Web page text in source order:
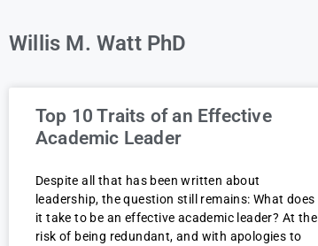
Willis M. Watt PhD
Top 10 Traits of an Effective
Academic Leader
Despite all that has been written about
leadership, the question still remains: What does
it take to be an effective academic leader? At the
risk of being redundant, and with apologies to